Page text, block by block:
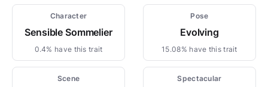
Character
Sensible Sommelier
0.4% have this trait
Pose
Evolving
15.08% have this trait
Scene Spectacular